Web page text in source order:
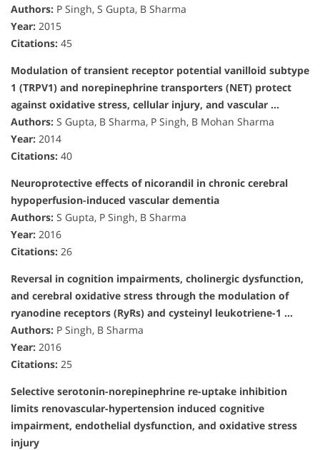
Authors: P Singh, S Gupta, B Sharma
Year: 2015
Citations: 45
Modulation of transient receptor potential vanilloid subtype
1 (TRPV1) and norepinephrine transporters (NET) protect
against oxidative stress, cellular injury, and vascular …
Authors: S Gupta, B Sharma, P Singh, B Mohan Sharma
Year: 2014
Citations: 40
Neuroprotective effects of nicorandil in chronic cerebral
hypoperfusion-induced vascular dementia
Authors: S Gupta, P Singh, B Sharma
Year: 2016
Citations: 26
Reversal in cognition impairments, cholinergic dysfunction,
and cerebral oxidative stress through the modulation of
ryanodine receptors (RyRs) and cysteinyl leukotriene-1 …
Authors: P Singh, B Sharma
Year: 2016
Citations: 25
Selective serotonin-norepinephrine re-uptake inhibition
limits renovascular-hypertension induced cognitive
impairment, endothelial dysfunction, and oxidative stress
injury